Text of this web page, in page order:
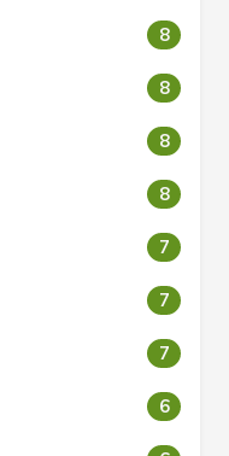
8
8
8
8
7
7
7
6